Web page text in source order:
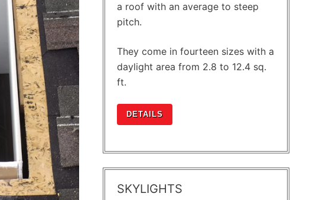
a roof with an average to steep
pitch.
They come in fourteen sizes with a
daylight area from 2.8 to 12.4 sq.
ft.
DETAILS
SKYLIGHTS